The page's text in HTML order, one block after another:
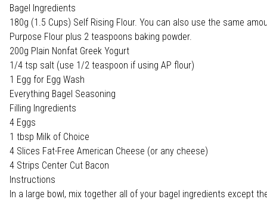
Bagel Ingredients
180g (1.5 Cups) Self Rising Flour. You can also use the same
Purpose Flour plus 2 teaspoons baking powder.
200g Plain Nonfat Greek Yogurt
1/4 tsp salt (use 1/2 teaspoon if using AP flour)
1 Egg for Egg Wash
Everything Bagel Seasoning
Filling Ingredients
4 Eggs
1 tbsp Milk of Choice
4 Slices Fat-Free American Cheese (or any cheese)
4 Strips Center Cut Bacon
Instructions
In a large bowl, mix together all of your bagel ingredients except